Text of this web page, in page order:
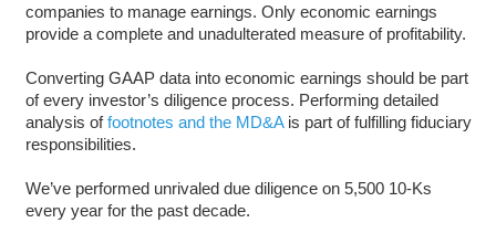
companies to manage earnings. Only economic earnings
provide a complete and unadulterated measure of profitability.
Converting GAAP data into economic earnings should be part
of every investor’s diligence process. Performing detailed
analysis offootnotes and the MD&Ais part of fulfilling fiduciary
responsibilities.
We’ve performed unrivaled due diligence on 5,500 10-Ks
every year for the past decade.